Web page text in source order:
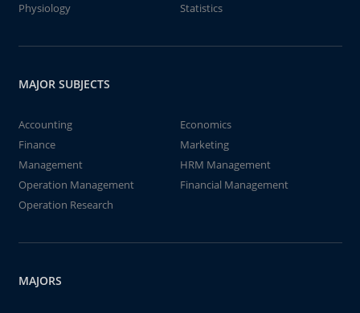
Physiology
Statistics
MAJOR SUBJECTS
Accounting
Economics
Finance
Marketing
Management
HRM Management
Operation Management
Financial Management
Operation Research
MAJORS